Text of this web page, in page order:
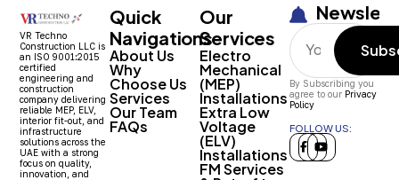
VR Techno
Construction LLC is
an ISO 9001:2015
certified
engineering and
construction
company delivering
reliable MEP, ELV,
interior fit-out, and
infrastructure
solutions across the
UAE with a strong
focus on quality,
innovation, and
Quick
Navigations
About Us
Why
Choose Us
Services
Our Team
FAQs
Our
Services
Electro
Mechanical
(MEP)
Installations
Extra Low
Voltage
(ELV)
Installations
FM Services
By Subscribing you
agree to our Privacy
Policy
FOLLOW US: